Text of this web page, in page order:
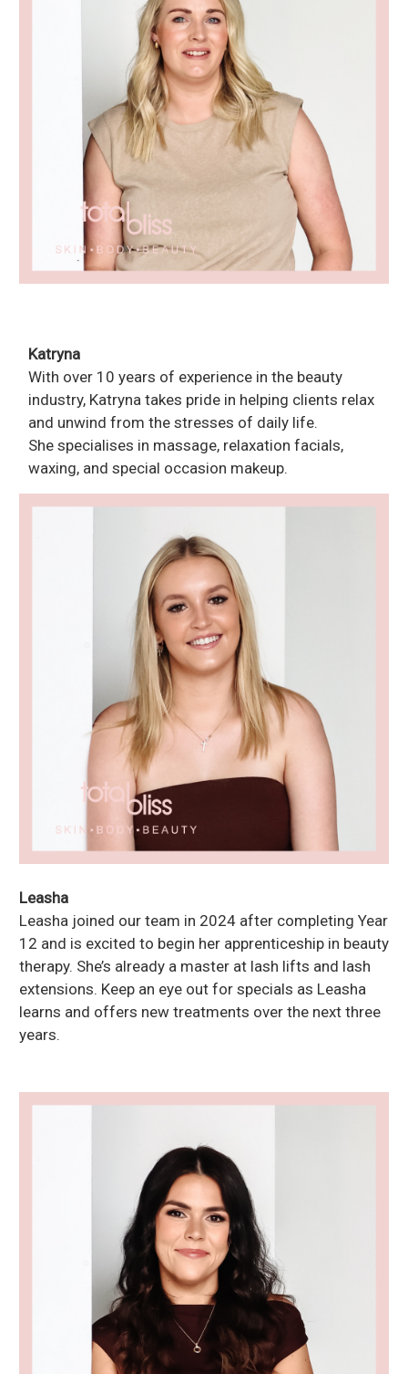
Katryna
With over 10 years of experience in the beauty
industry, Katryna takes pride in helping clients relax
and unwind from the stresses of daily life.
She specialises in massage, relaxation facials,
waxing, and special occasion makeup.
Leasha
Leasha joined our team in 2024 after completing Year
12 and is excited to begin her apprenticeship in beauty
therapy. She’s already a master at lash lifts and lash
extensions. Keep an eye out for specials as Leasha
learns and offers new treatments over the next three
years.